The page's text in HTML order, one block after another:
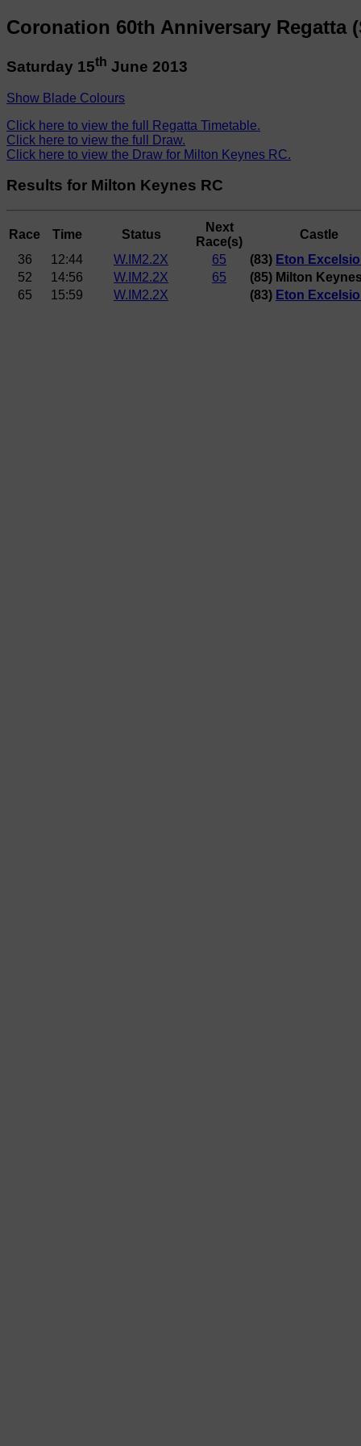
Coronation 60th Anniversary Regatta
Saturday 15th June 2013
Show Blade Colours
Click here to view the full Regatta Timetable.
Click here to view the full Draw.
Click here to view the Draw for Milton Keynes RC.
Results for Milton Keynes RC
Race Time Status
Next
Race(s)
Castle
36
12:44 W.IM2.2X 65 (83) Eton
52
14:56 W.IM2.2X 65
(85) Milton
65
15:59 W.IM2.2X (83) Eton